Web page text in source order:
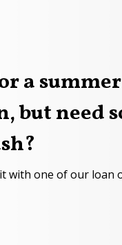
family walking
a summer
but need
with one of our loan
application form